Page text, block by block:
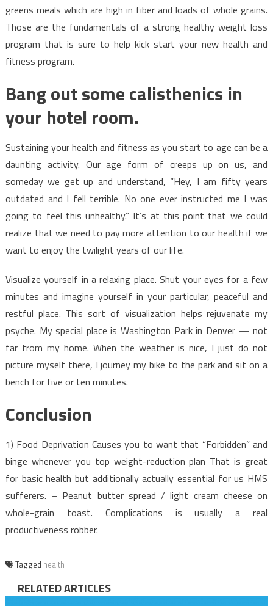
greens meals which are high in fiber and loads of whole grains.
Those are the fundamentals of a strong healthy weight loss
program that is sure to help kick start your new health and
fitness program.
Bang out some calisthenics in
your hotel room.
Sustaining your health and fitness as you start to age can be a
daunting activity. Our age form of creeps up on us, and
someday we get up and understand, “Hey, I am fifty years
outdated and I fell terrible. No one ever instructed me I was
going to feel this unhealthy.” It’s at this point that we could
realize that we need to pay more attention to our health if we
want to enjoy the twilight years of our life.
Visualize yourself in a relaxing place. Shut your eyes for a few
minutes and imagine yourself in your particular, peaceful and
restful place. This sort of visualization helps rejuvenate my
psyche. My special place is Washington Park in Denver — not
far from my home. When the weather is nice, I just do not
picture myself there, I journey my bike to the park and sit on a
bench for five or ten minutes.
Conclusion
1) Food Deprivation Causes you to want that “Forbidden” and
binge whenever you top weight-reduction plan That is great
for basic health but additionally actually essential for us HMS
sufferers. – Peanut butter spread / light cream cheese on
whole-grain toast. Complications is usually a real
productiveness robber.
Tagged health
RELATED ARTICLES